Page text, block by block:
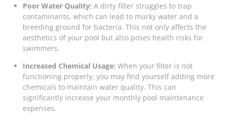
Poor Water Quality: A dirty filter struggles to trap
contaminants, which can lead to murky water and a
breeding ground for bacteria. This not only affects the
aesthetics of your pool but also poses health risks for
swimmers.
Increased Chemical Usage: When your filter is not
functioning properly, you may find yourself adding more
chemicals to maintain water quality. This can
significantly increase your monthly pool maintenance
expenses.